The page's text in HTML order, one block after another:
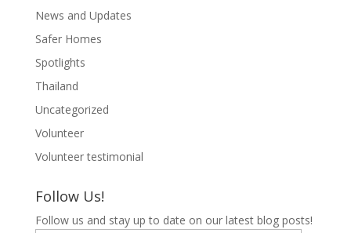
News and Updates
Safer Homes
Spotlights
Thailand
Uncategorized
Volunteer
Volunteer testimonial
Follow Us!
Follow us and stay up to date on our latest blog posts!